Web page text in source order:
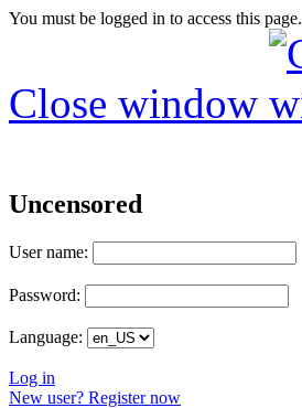
You must be logged in to access this page.
Close window
Uncensored
User name:
Password:
Language:
Log in
New user? Register now